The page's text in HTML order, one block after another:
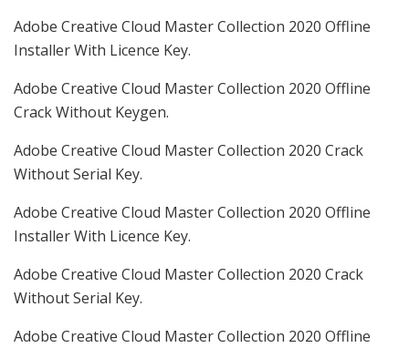
Adobe Creative Cloud Master Collection 2020 Offline
Installer With Licence Key.
Adobe Creative Cloud Master Collection 2020 Offline
Crack Without Keygen.
Adobe Creative Cloud Master Collection 2020 Crack
Without Serial Key.
Adobe Creative Cloud Master Collection 2020 Offline
Installer With Licence Key.
Adobe Creative Cloud Master Collection 2020 Crack
Without Serial Key.
Adobe Creative Cloud Master Collection 2020 Offline